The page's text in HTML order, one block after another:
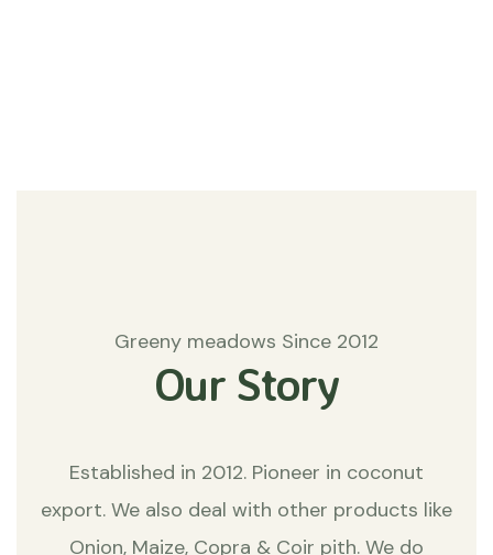
Greeny meadows Since 2012
Our Story
Established in 2012. Pioneer in coconut
export. We also deal with other products like
Onion, Maize, Copra & Coir pith. We do